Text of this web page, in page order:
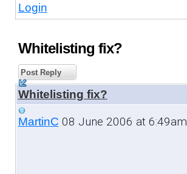
Login
Whitelisting fix?
Post Reply
Whitelisting fix?
MartinC 08 June 2006 at 6:49am